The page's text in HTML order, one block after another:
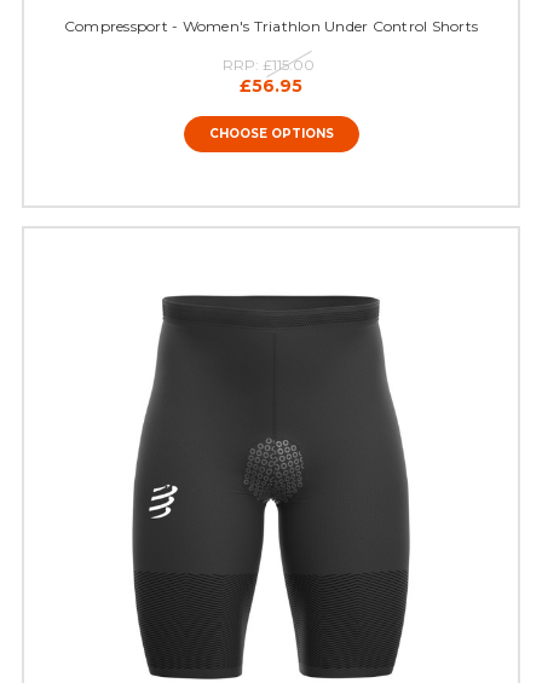
Compressport - Women's Triathlon Under Control Shorts
RRP: £115.00
£56.95
CHOOSE OPTIONS